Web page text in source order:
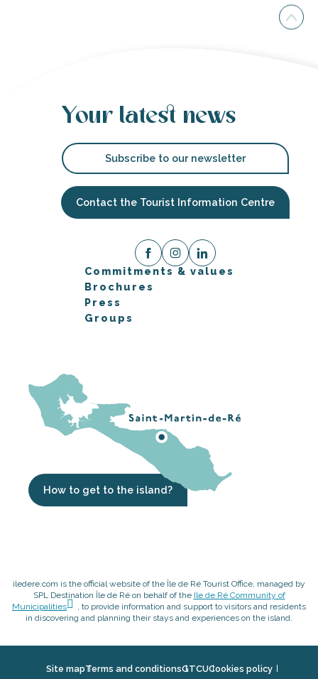
Your latest news
Subscribe to our newsletter
Contact the Tourist Information Centre
Commitments & values
Brochures
Press
Groups
How to get to the island?
iledere.com is the official website of the Île de Ré Tourist Office, managed by
SPL Destination Île de Ré on behalf of the Ile de Ré Community of
Municipalities
, to provide information and support to visitors and residents
in discovering and planning their stays and experiences on the island.
Site mapTerms and conditionsGTCUCookies policy